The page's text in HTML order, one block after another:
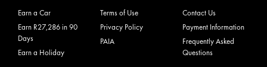
Earn a Car
Earn R27,286 in 90
Days
Earn a Holiday
Terms of Use
Privacy Policy
PAIA
Contact Us
Payment Information
Frequently Asked
Questions